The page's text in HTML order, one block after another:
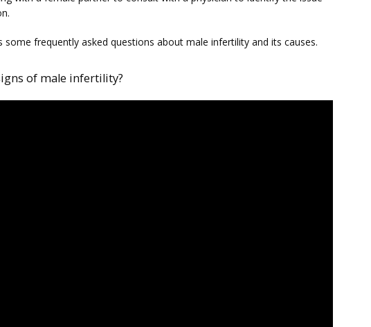
some frequently asked questions about male infertility and its causes.
of male infertility?